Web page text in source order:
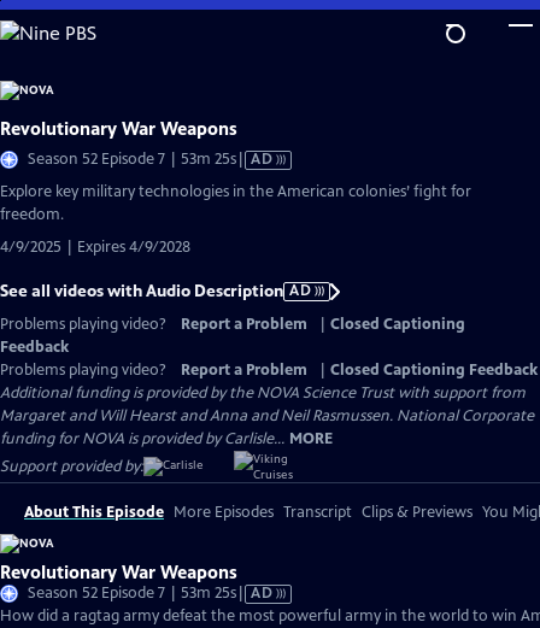
Skip
to
Content
Revolutionary War Weapons
Season 52 Episode 7 | 53m 25sVideo
has
AD
Explore key military technologies in the American colonies’ fight for
freedom.
4/9/2025 | Expires 4/9/2028
See all videos with Audio Description AD
Problems playing video?
Report a Problem
Closed Captioning
Feedback
Problems playing video?
Report a Problem
Closed Captioning Feedback
Additional funding is provided by the NOVA Science Trust with support from
Margaret and Will Hearst and Anna and Neil Rasmussen. National Corporate
funding for NOVA is provided by Carlisle... MORE
Support provided by:
About This Episode More Episodes Transcript Clips & Previews You
Revolutionary War Weapons
Season 52 Episode 7 | 53m 25sVideo
has
AD
How did a ragtag army defeat the most powerful army in the world to win